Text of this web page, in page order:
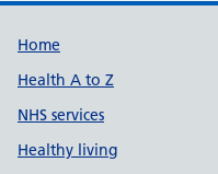
Support links
Home
Health A to Z
NHS services
Healthy living